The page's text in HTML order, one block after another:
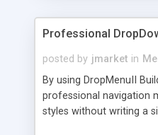
Professional
posted by jmarket in
By using DropMenuII
professional navigation
styles without writing a